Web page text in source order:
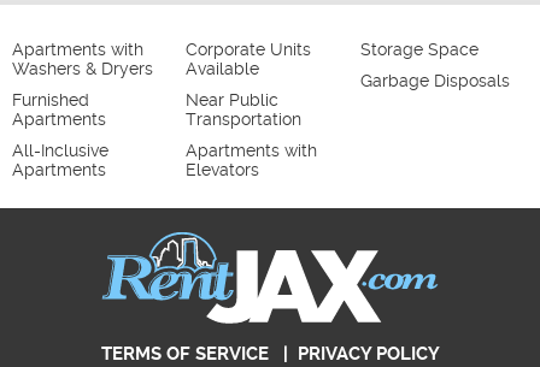
Apartments with
Washers & Dryers
Furnished
Apartments
All-Inclusive
Apartments
Corporate Units
Available
Near Public
Transportation
Apartments with
Elevators
Storage Space
Garbage Disposals
TERMS OF SERVICE| PRIVACY POLICY